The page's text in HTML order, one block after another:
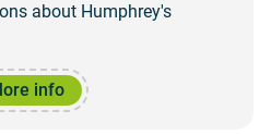
about Humphrey's
info